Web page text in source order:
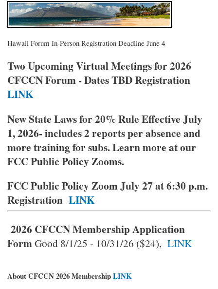
Hawaii Forum In-Person Registration Deadline June 4
Two Upcoming Virtual Meetings for 2026
CFCCN Forum - Dates TBD Registration
LINK
New State Laws for 20% Rule Effective July
1, 2026- includes 2 reports per absence and
more training for subs. Learn more at our
FCC Public Policy Zooms.
FCC Public Policy Zoom July 27 at 6:30 p.m.
Registration LINK
2026 CFCCN MembershipApplication
FormGood 8/1/25 - 10/31/26 ($24), LINK
About CFCCN 2026 MembershipLINK